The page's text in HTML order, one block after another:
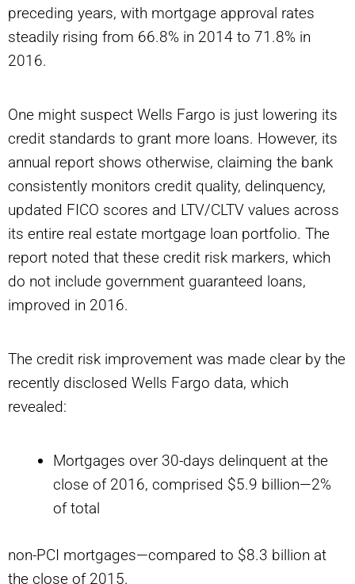
preceding years, with mortgage approval rates
steadily rising from 66.8% in 2014 to 71.8% in
2016.
One might suspect Wells Fargo is just lowering its
credit standards to grant more loans. However, its
annual report shows otherwise, claiming the bank
consistently monitors credit quality, delinquency,
updated FICO scores and LTV/CLTV values across
its entire real estate mortgage loan portfolio. The
report noted that these credit risk markers, which
do not include government guaranteed loans,
improved in 2016.
The credit risk improvement was made clear by the
recently disclosed Wells Fargo data, which
revealed:
Mortgages over 30-days delinquent at the
close of 2016, comprised $5.9 billion—2%
of total
non-PCI mortgages—compared to $8.3 billion at
the close of 2015.